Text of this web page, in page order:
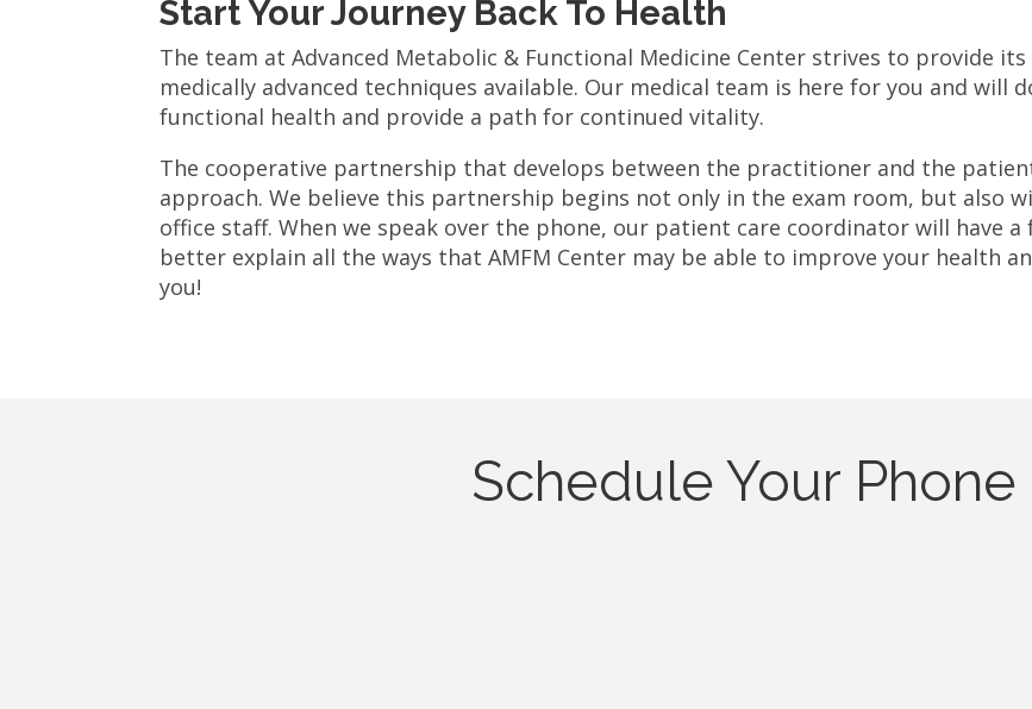
Start Your Journey Back To Health
The team at Advanced Metabolic & Functional Medicine Center strives to provide
medically advanced techniques available. Our medical team is here for you and will
functional health and provide a path for continued vitality.
The cooperative partnership that develops between the practitioner and the
approach. We believe this partnership begins not only in the exam room, but also
office staff. When we speak over the phone, our patient care coordinator will have
better explain all the ways that AMFM Center may be able to improve your health
you!
Schedule Your Phone